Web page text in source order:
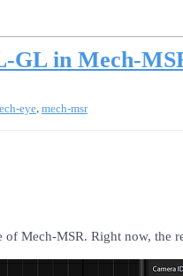
GL in Mech-
eye mech-msr
Mech-MSR. Right now, the